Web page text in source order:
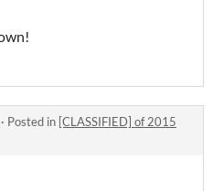
· Posted in [CLASSIFIED] of 2015